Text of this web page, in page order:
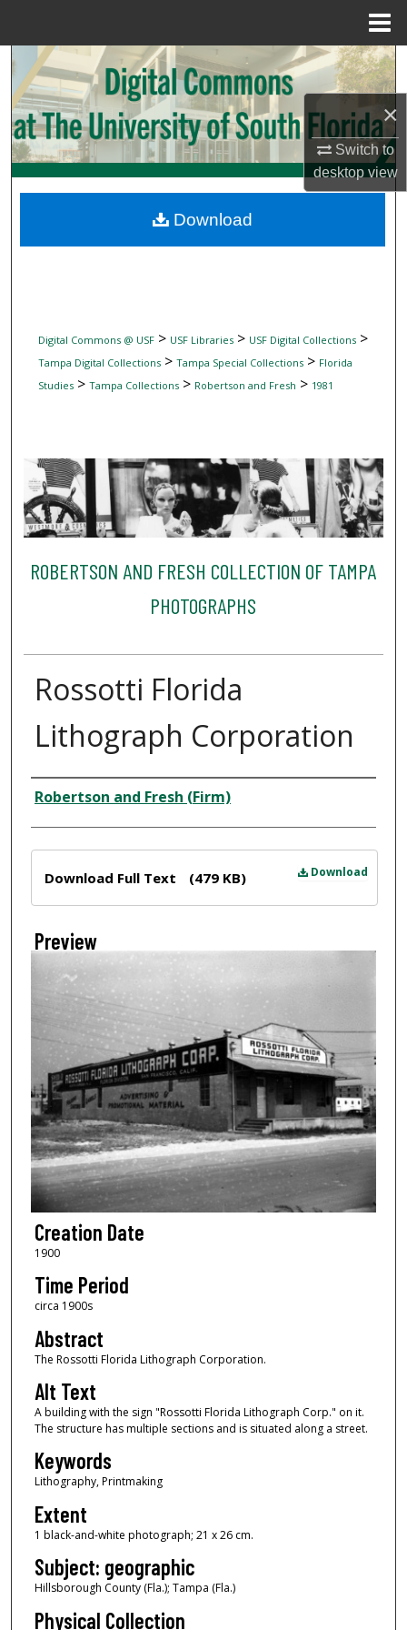
×
Switch to
desktopview
Search
Browse Collections
My Account
Digital Commons Network™
Digital Commons @ USF> USF Libraries> USF Digital Collections>
Tampa Digital Collections> Tampa Special Collections> Florida
Studies> Tampa Collections> Robertson and Fresh > 1981
ROBERTSON AND FRESH COLLECTION OF TAMPA
PHOTOGRAPHS
Rossotti Florida
Lithograph Corporation
Creator
Robertson and Fresh (Firm)
Download
Download Full Text (479 KB)
Preview
Creation Date
1900
Time Period
circa 1900s
Abstract
The Rossotti Florida Lithograph Corporation.
Alt Text
A building with the sign "Rossotti Florida Lithograph Corp." on it.
The structure has multiple sections and is situated along a street.
Keywords
Lithography, Printmaking
Extent
1 black-and-white photograph; 21 x 26 cm.
Subject: geographic
Hillsborough County (Fla.); Tampa (Fla.)
Physical Collection
Download